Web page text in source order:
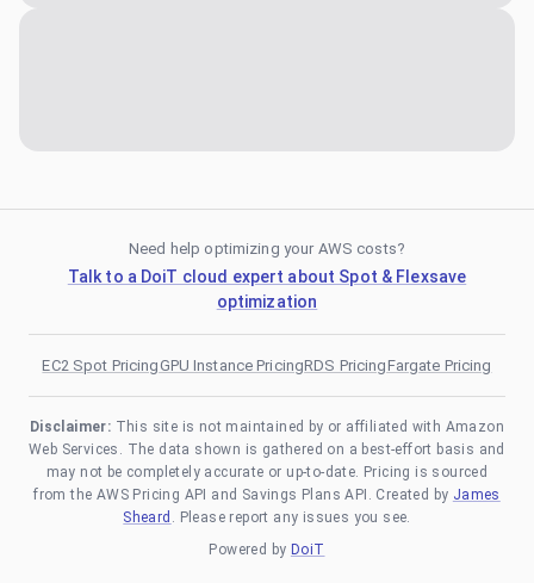
Need help optimizing your AWS costs?
Talk to a DoiT cloud expert about Spot & Flexsave
optimization
EC2 Spot PricingGPU Instance PricingRDS PricingFargate Pricing
Disclaimer: This site is not maintained by or affiliated with Amazon
Web Services. The data shown is gathered on a best-effort basis and
may not be completely accurate or up-to-date. Pricing is sourced
from the AWS Pricing API and Savings Plans API. Created by James
Sheard . Please report any issues you see.
Powered by DoiT